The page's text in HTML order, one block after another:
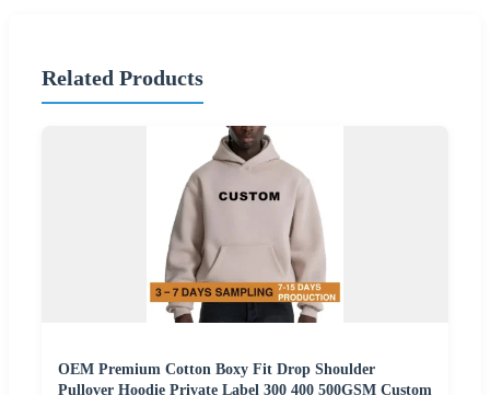
Related Products
OEM Premium Cotton Boxy Fit Drop Shoulder
Pullover Hoodie Private Label 300 400 500GSM Custom